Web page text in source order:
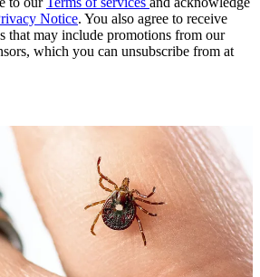
Notice. You also agree to receive
that may include promotions from our
which you can unsubscribe from at